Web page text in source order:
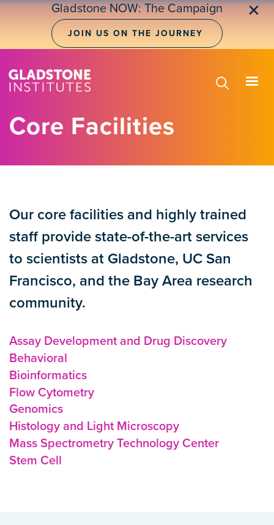
Skip
Gladstone NOW: The Campaign
JOIN US ON THE JOURNEY
✕
Core Facilities
Our core facilities and highly trained
staff provide state-of-the-art services
to scientists at Gladstone, UC San
Francisco, and the Bay Area research
community.
Assay Development and Drug Discovery
Behavioral
Bioinformatics
Flow Cytometry
Genomics
Histology and Light Microscopy
Mass Spectrometry Technology Center
Stem Cell